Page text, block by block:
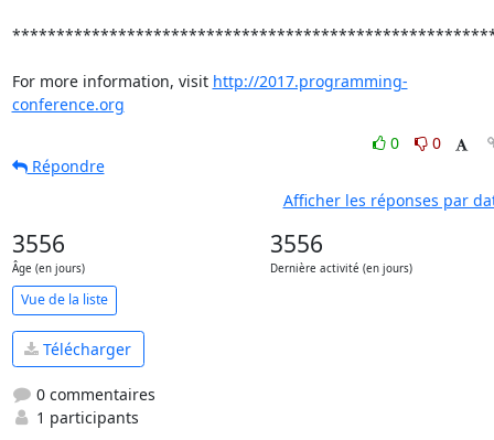
For more information, visit http://2017.programming-
conference.org
0
0
Répondre
Afficher les réponses par
3556
Âge (en jours)
3556
Dernière activité (en jours)
Vue de la liste
Télécharger
0 commentaires
1 participants